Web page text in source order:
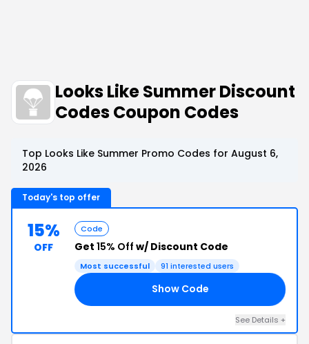
Looks Like Summer Discount
Codes Coupon Codes
Top Looks Like Summer Promo Codes for August 6,
2026
Today's top offer
15%
OFF
Code
Get 15% Off w/ Discount Code
Most successful 91 interested users
Show Code
See Details +